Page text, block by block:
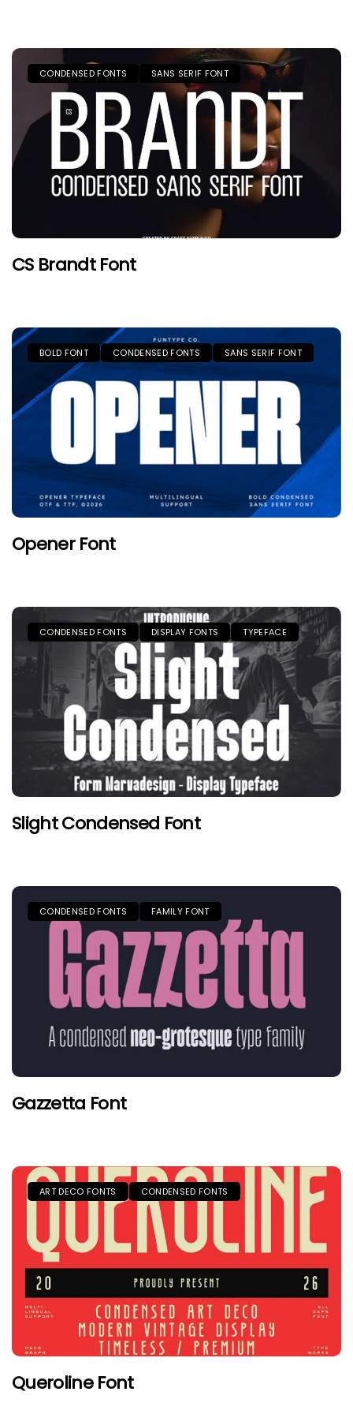
CONDENSED FONTS SANS SERIF FONT
CS Brandt Font
BOLD FONT CONDENSED FONTS SANS SERIF FONT
Opener Font
CONDENSED FONTS DISPLAY FONTS TYPEFACE
Slight Condensed Font
CONDENSED FONTS FAMILY FONT
Gazzetta Font
ART DECO FONTS CONDENSED FONTS
Queroline Font